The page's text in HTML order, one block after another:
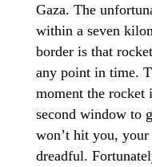
Gaza. The
within a seven
border is that
any point in time.
moment the rocket
second window to
won’t hit you,
dreadful.